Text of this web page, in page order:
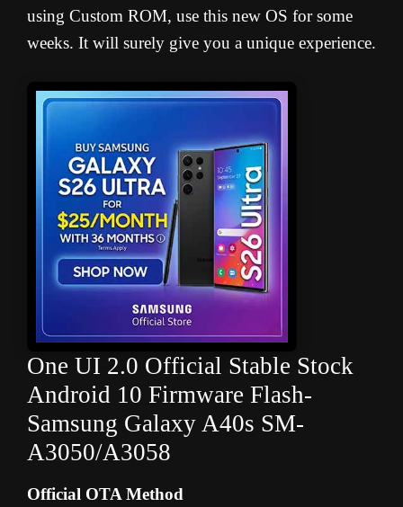
using Custom ROM, use this new OS for some
weeks. It will surely give you a unique experience.
One UI 2.0 Official Stable Stock
Android 10 Firmware Flash-
Samsung Galaxy A40s SM-
A3050/A3058
Official OTA Method